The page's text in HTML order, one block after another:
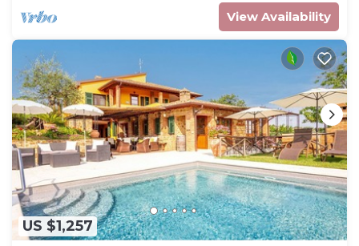
View Availability
US $1,257